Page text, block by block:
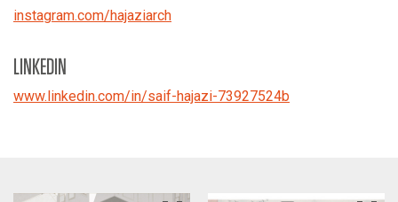
instagram.com/hajaziarch
LINKEDIN
www.linkedin.com/in/saif-hajazi-73927524b